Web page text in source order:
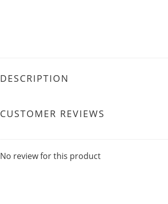
DESCRIPTION
CUSTOMER REVIEWS
No review for this product